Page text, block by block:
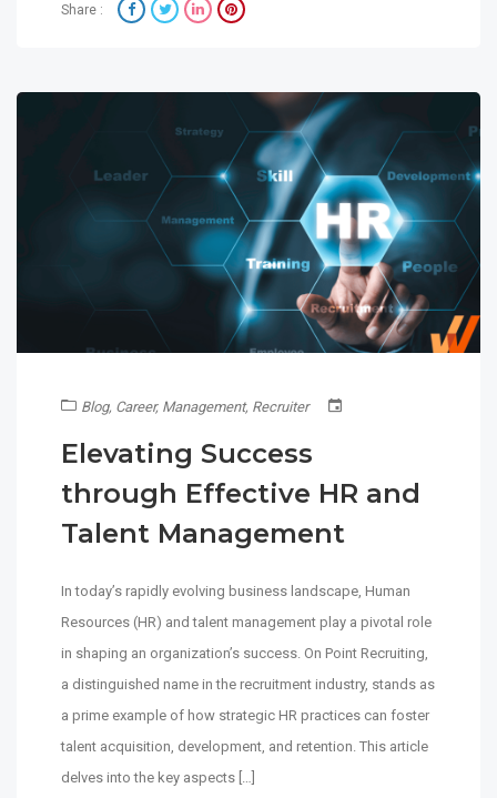
Share :
Blog, Career, Management, Recruiter
Elevating Success
through Effective HR and
Talent Management
In today’s rapidly evolving business landscape, Human
Resources (HR) and talent management play a pivotal role
in shaping an organization’s success. On Point Recruiting,
a distinguished name in the recruitment industry, stands as
a prime example of how strategic HR practices can foster
talent acquisition, development, and retention. This article
delves into the key aspects […]